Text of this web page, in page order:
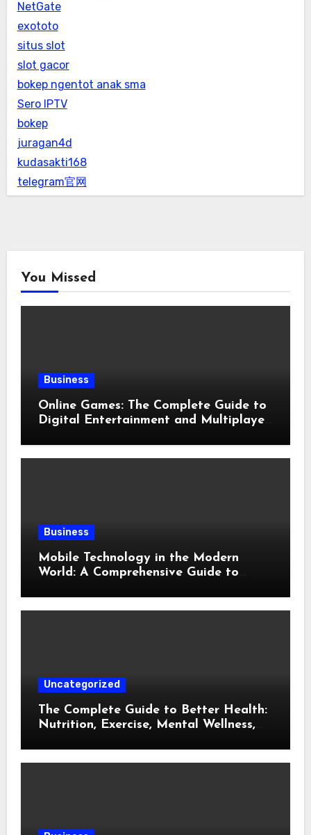
NetGate
exototo
situs slot
slot gacor
bokep ngentot anak sma
Sero IPTV
bokep
juragan4d
kudasakti168
telegram官网
You Missed
Business
Online Games: The Complete Guide to
Digital Entertainment and Multiplayer
Business
Mobile Technology in the Modern
World: A Comprehensive Guide to
Life
Uncategorized
The Complete Guide to Better Health:
Nutrition, Exercise, Mental Wellness,